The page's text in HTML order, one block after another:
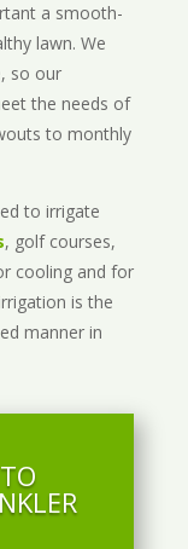
a smooth-
lawn. We
so our
the needs of
to monthly
to irrigate
, golf courses,
cooling and for
is the
manner in